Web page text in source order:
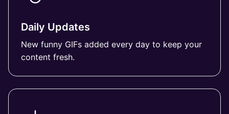
Daily Updates
New funny GIFs added every day to keep your
content fresh.